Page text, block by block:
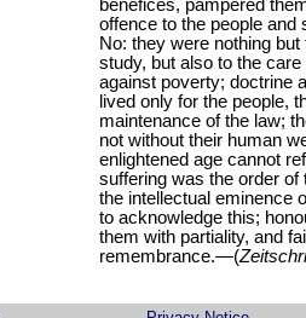
benefices, pampered
offence to the people and
No: they were nothing
study, but also to the
against poverty; doctrine
lived only for the people,
maintenance of the law;
not without their human
enlightened age cannot
suffering was the order of
the intellectual eminence
to acknowledge this;
them with partiality, and
remembrance.—(